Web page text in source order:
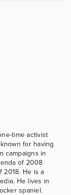
time activist
for having
campaigns in
of 2008
2018. He is a
He lives in
spaniel.